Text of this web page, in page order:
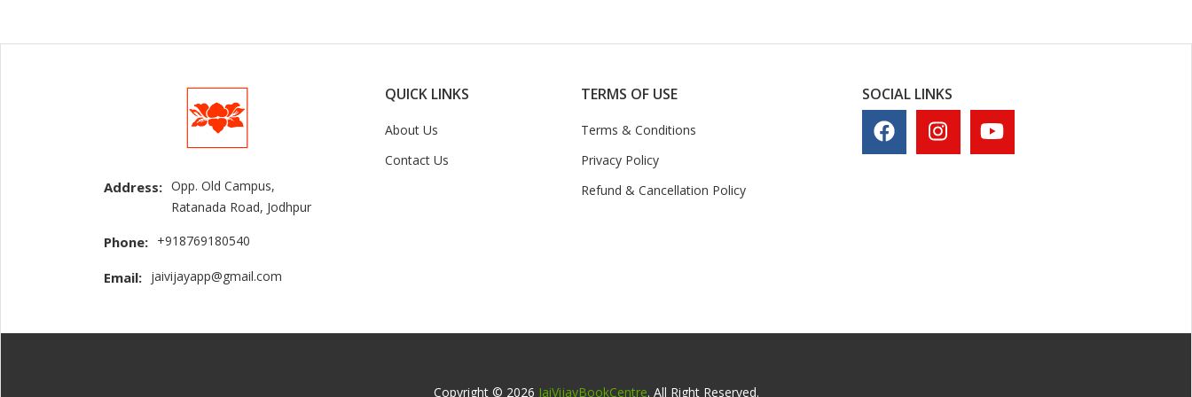
Address: Opp. Old Campus,
Ratanada Road, Jodhpur
Phone: +918769180540
Email: jaivijayapp@gmail.com
QUICK LINKS
About Us
Contact Us
TERMS OF USE
Terms & Conditions
Privacy Policy
Refund & Cancellation Policy
SOCIAL LINKS
Copyright © 2026 JaiVijayBookCentre. All Right Reserved.